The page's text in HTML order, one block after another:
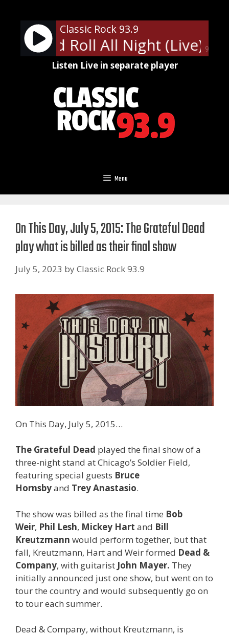
content
90%
Classic Rock 93.9
and Roll All Night (Live)
Listen Live in separate player
Menu
On This Day, July 5, 2015: The Grateful Dead
play what is billed as their final show
July 5, 2023 byClassic Rock 93.9
On This Day, July 5, 2015…
The Grateful Dead played the final show of a
three-night stand at Chicago’s Soldier Field,
featuring special guests Bruce
Hornsbyand Trey Anastasio.
The show was billed as the final time Bob
Weir, Phil Lesh, Mickey Hart and Bill
Kreutzmann would perform together, but that
fall, Kreutzmann, Hart and Weir formed Dead &
Company, with guitarist John Mayer. They
initially announced just one show, but went on to
tour the country and would subsequently go on
to tour each summer.
Dead & Company, without Kreutzmann, is